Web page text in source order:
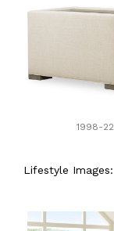
1998-22
Lifestyle Images: